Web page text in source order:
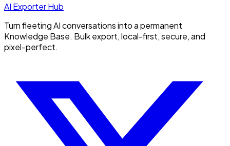
AI Exporter Hub
Turn fleeting AI conversations into a permanent
Knowledge Base. Bulk export, local-first, secure, and
pixel-perfect.